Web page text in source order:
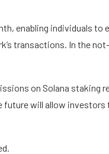
enabling individuals to
transactions. In the
on Solana staking
future will allow